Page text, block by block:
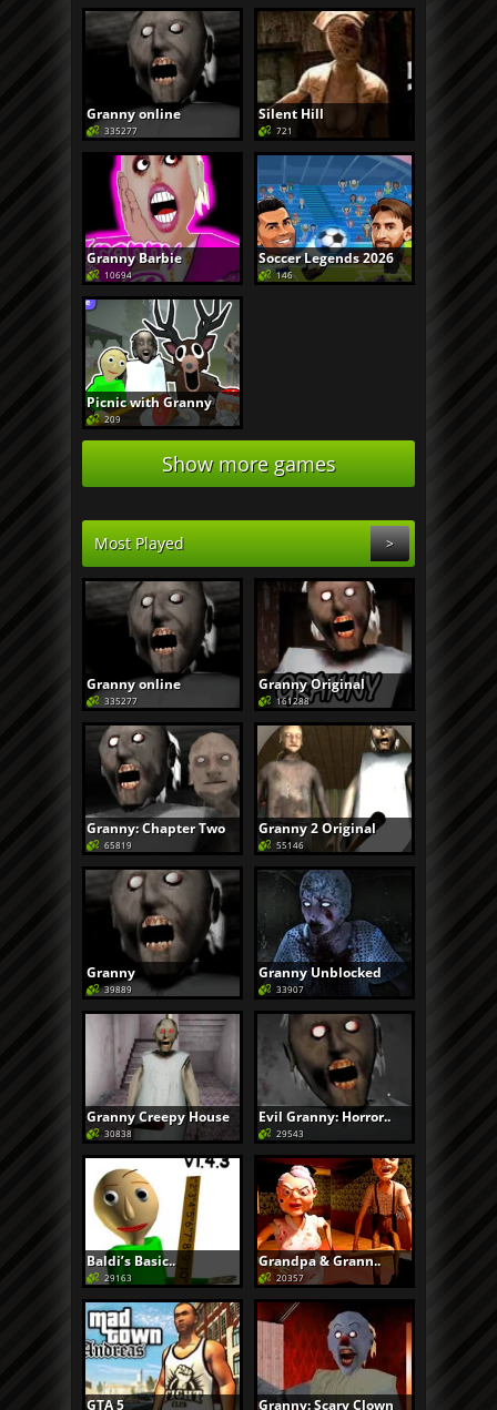
Granny online
335277
Silent Hill
721
Granny Barbie
10694
Soccer Legends 2026
146
Picnic with Granny
209
Show more games
Most Played >
Granny online
335277
Granny Original
161288
Granny: Chapter Two
65819
Granny 2 Original
55146
Granny
39889
Granny Unblocked
33907
Granny Creepy House
30838
Evil Granny: Horror..
29543
Baldi’s Basic..
29163
Grandpa & Grann..
20357
GTA 5 Granny: Scary Clown